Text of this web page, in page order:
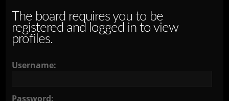
The board requires you to be
registered and logged in to view
profiles.
Username:
Password: